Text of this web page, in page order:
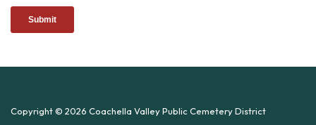
Copyright © 2026 Coachella Valley Public Cemetery District